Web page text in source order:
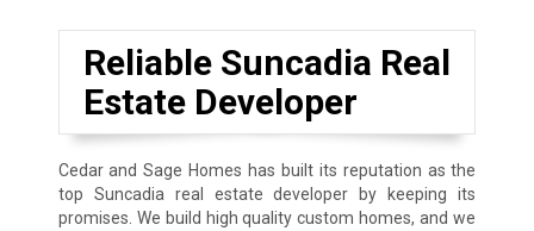
Reliable Suncadia Real
Estate Developer
Cedar and Sage Homes has built its reputation as the
top Suncadia real estate developer by keeping its
promises. We build high quality custom homes, and we